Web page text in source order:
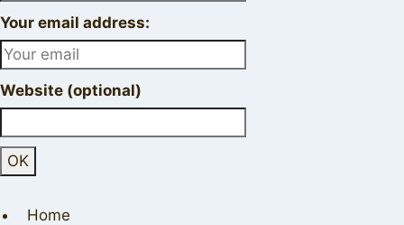
Your email address:
Website (optional)
Home